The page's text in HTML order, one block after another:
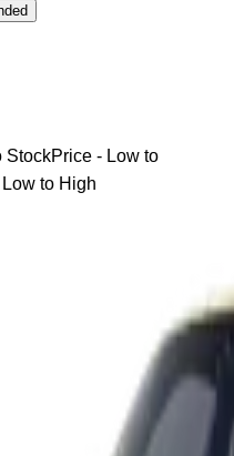
StockPrice - Low to
to High